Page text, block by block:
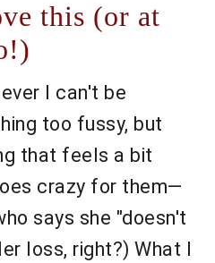
this (or at
I can't be
too fussy, but
that feels a bit
crazy for them—
says she "doesn't
loss, right?) What I